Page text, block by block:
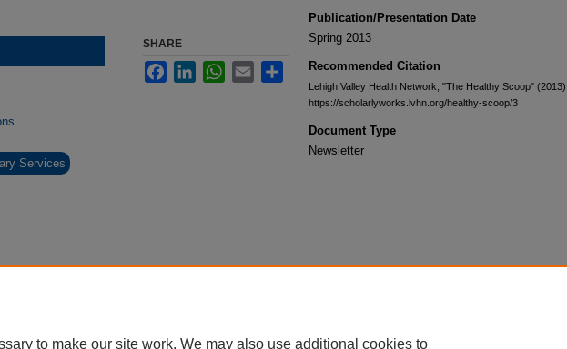
Publication/Presentation Date
Spring 2013
Recommended Citation
Lehigh Valley Health Network, "The Healthy Scoop" (2013).
https://scholarlyworks.lvhn.org/healthy-scoop/3
Document Type
Newsletter
SHARE
FacebookLinkedInWhatsApp
Email Share
Services
to make our site work. We may also use additional cookies to